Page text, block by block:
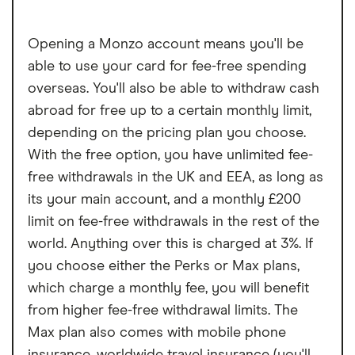
account
Charged a fee to receive your bank card
Opening a Monzo account means you'll be
able to use your card for fee-free spending
overseas. You'll also be able to withdraw cash
abroad for free up to a certain monthly limit,
depending on the pricing plan you choose.
With the free option, you have unlimited fee-
free withdrawals in the UK and EEA, as long as
its your main account, and a monthly £200
limit on fee-free withdrawals in the rest of the
world. Anything over this is charged at 3%. If
you choose either the Perks or Max plans,
which charge a monthly fee, you will benefit
from higher fee-free withdrawal limits. The
Max plan also comes with mobile phone